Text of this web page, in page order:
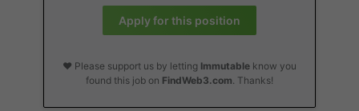
Apply for this position
❤️ Please support us by letting Immutable know you
found this job on FindWeb3.com. Thanks!